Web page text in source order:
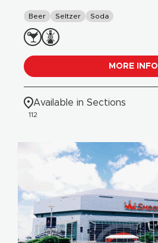
Beer Seltzer Soda
MORE INFO
Available in Sections
112